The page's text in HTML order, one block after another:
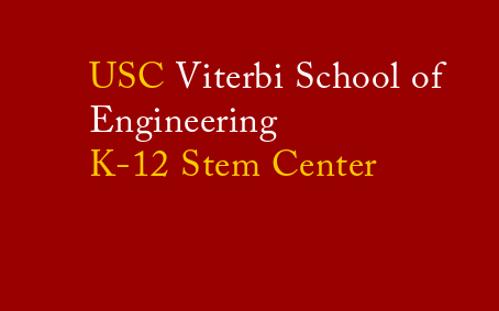
USC Viterbi School of
Engineering
K-12 Stem Center